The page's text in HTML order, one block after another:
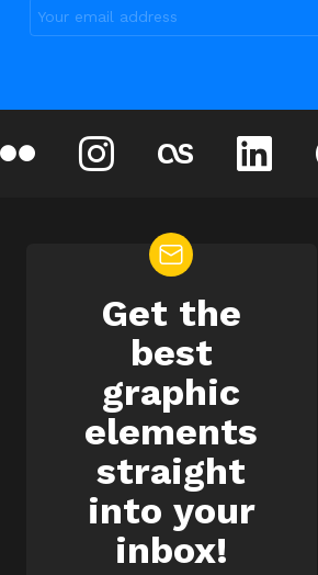
instagram linkedin
NEWSLETTER
Get the
best
graphic
elements
straight
into your
inbox!